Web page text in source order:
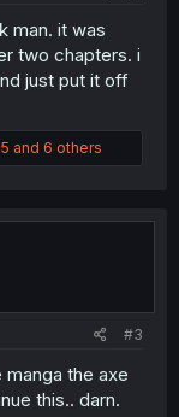
man. it was
two chapters. i
just put it off
and 6 others
#3
the axe
this.. darn.